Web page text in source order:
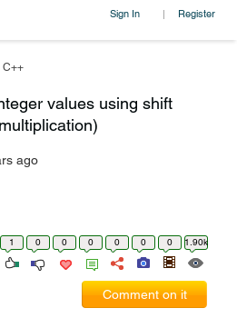
Sign In | Register
C++
values using shift
ago
1 0 0 0 0 0 0 1.90k
Comment on it